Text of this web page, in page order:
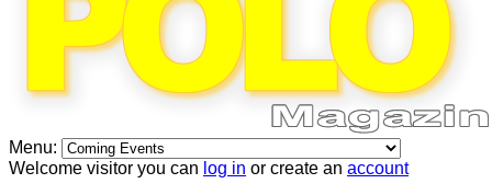
Menu:
Welcome visitor you can log in or create an account